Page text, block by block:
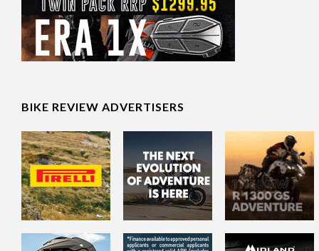
BIKE REVIEW ADVERTISERS